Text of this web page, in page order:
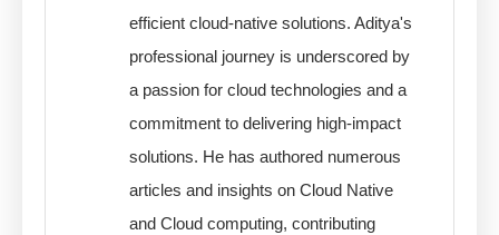
efficient cloud-native solutions. Aditya's
professional journey is underscored by
a passion for cloud technologies and a
commitment to delivering high-impact
solutions. He has authored numerous
articles and insights on Cloud Native
and Cloud computing, contributing